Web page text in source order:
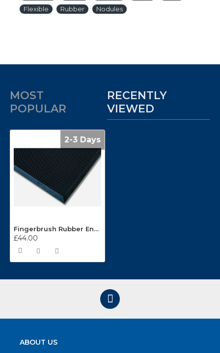
Flexible
Rubber Nodules
MOST
POPULAR
RECENTLY
VIEWED
2-3 Days
Fingerbrush Rubber Entrance Matting FB2432
£44.00
ABOUT US